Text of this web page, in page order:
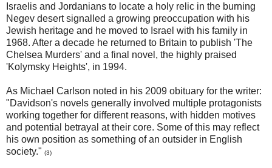
Israelis and Jordanians to locate a holy relic in the burning
Negev desert signalled a growing preoccupation with his
Jewish heritage and he moved to Israel with his family in
1968. After a decade he returned to Britain to publish 'The
Chelsea Murders' and a final novel, the highly praised
'Kolymsky Heights', in 1994.
As Michael Carlson noted in his 2009 obituary for the writer:
"Davidson's novels generally involved multiple protagonists
working together for different reasons, with hidden motives
and potential betrayal at their core. Some of this may reflect
his own position as something of an outsider in English
society." (3)